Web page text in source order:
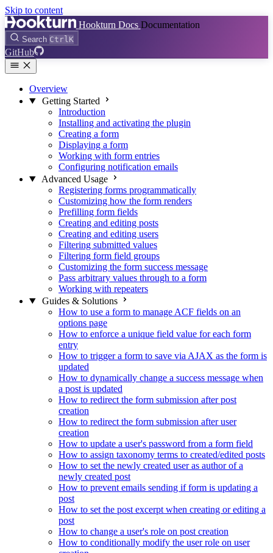
Skip to content
Hookturn Docs Documentation
Search CtrlK
GitHub
Overview
Getting Started
Introduction
Installing and activating the plugin
Creating a form
Displaying a form
Working with form entries
Configuring notification emails
Advanced Usage
Registering forms programmatically
Customizing how the form renders
Prefilling form fields
Creating and editing posts
Creating and editing users
Filtering submitted values
Filtering form field groups
Customizing the form success message
Pass arbitrary values through to a form
Working with repeaters
Guides & Solutions
How to use a form to manage ACF fields on an
options page
How to enforce a unique field value for each form
entry
How to trigger a form to save via AJAX as the form is
updated
How to dynamically change a success message when
a post is updated
How to redirect the form submission after post
creation
How to redirect the form submission after user
creation
How to update a user's password from a form field
How to assign taxonomy terms to created/edited posts
How to set the newly created user as author of a
newly created post
How to prevent emails sending if form is updating a
post
How to set the post excerpt when creating or editing a
post
How to change a user's role on post creation
How to conditionally modify the user role on user